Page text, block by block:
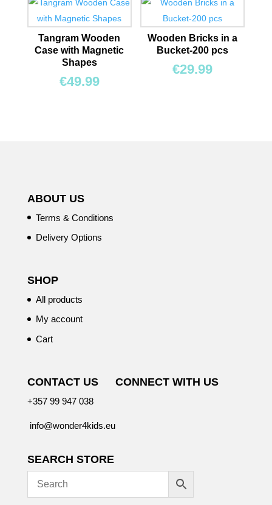
Tangram Wooden
Case with Magnetic
Shapes
€49.99
Wooden Bricks in a
Bucket-200 pcs
€29.99
ABOUT US
Terms & Conditions
Delivery Options
SHOP
All products
My account
Cart
CONTACT US
+357 99 947 038
info@wonder4kids.eu
CONNECT WITH US
SEARCH STORE